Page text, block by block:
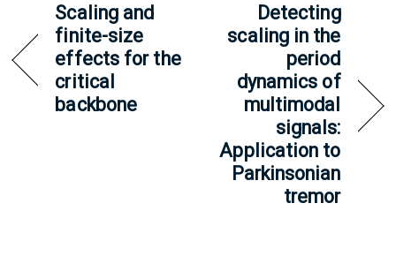
Scaling and
finite-size
effects for the
critical
backbone
Detecting
scaling in the
period
dynamics of
multimodal
signals:
Application to
Parkinsonian
tremor